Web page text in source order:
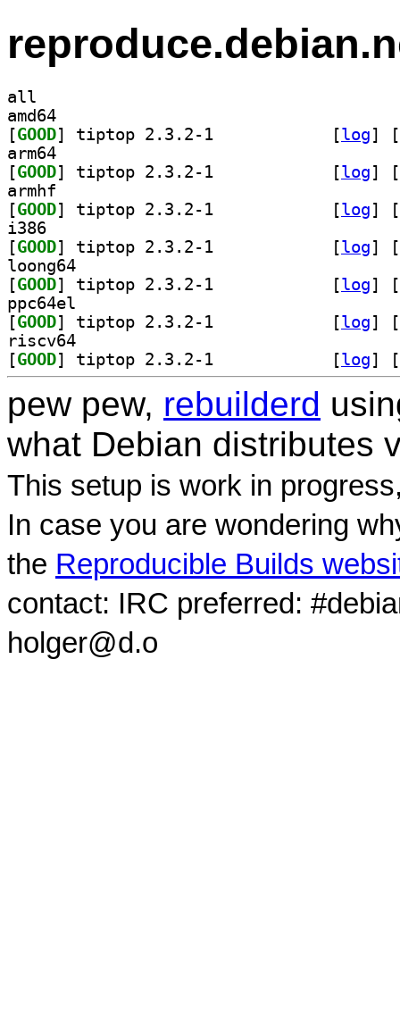
all
amd64
[GOOD [log]
[
arm64
[GOOD [log]
[
armhf
[GOOD [log]
[
i386
[GOOD [log]
[
loong64
[GOOD [log]
[
ppc64el
[GOOD [log]
[
riscv64
[GOOD [log] [
pew pew, rebuilderd
what Debian distributes
This setup is work in
In case you are wondering
the Reproducible Builds
contact: IRC preferred:
holger@d.o